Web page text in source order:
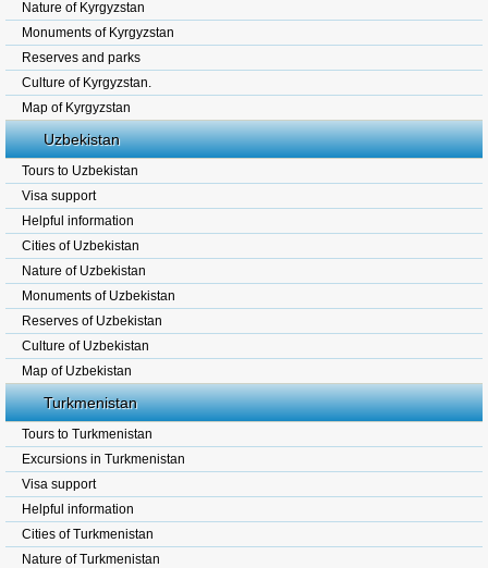
Nature of Kyrgyzstan
Monuments of Kyrgyzstan
Reserves and parks
Culture of Kyrgyzstan.
Map of Kyrgyzstan
Uzbekistan
Tours to Uzbekistan
Visa support
Helpful information
Cities of Uzbekistan
Nature of Uzbekistan
Monuments of Uzbekistan
Reserves of Uzbekistan
Culture of Uzbekistan
Map of Uzbekistan
Turkmenistan
Tours to Turkmenistan
Excursions in Turkmenistan
Visa support
Helpful information
Cities of Turkmenistan
Nature of Turkmenistan